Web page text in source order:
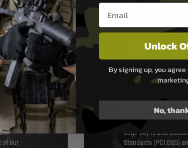
test
6pm
of our
Sage Pay
Sage Pay’s systems
Qualified Security
payment card brands.
Sage pay is also
Standards (PCI DSS)
Email entry box
Unlock
By signing up, you
No,